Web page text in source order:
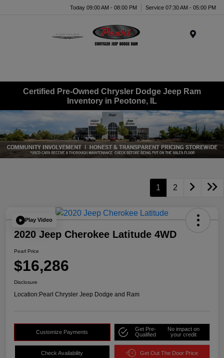
Today 09:00 AM - 08:00 PM Service 07:30 AM - 05:00 PM
Certified Pre-Owned Chrysler Dodge Jeep Ram
Inventory in Peotone, IL
1 2
Play Video
2020 Jeep Cherokee Latitude 4WD
Pearl Price
$16,286
Disclosure
Location:Pearl Chrysler Jeep Dodge and Ram
Customize Payments
Get Pre-
Qualified
No impact on
your credit
Check Availability Get Out The Door Price